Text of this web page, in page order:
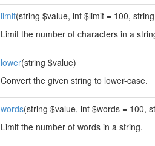
limit(string $value, int $limit = 100,
Limit the number of characters in a
lower(string $value)
Convert the given string to lower-case.
words(string $value, int $words = 100,
Limit the number of words in a string.